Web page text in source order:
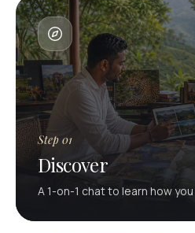
Step 01
Discover
A 1-on-1 chat to learn how